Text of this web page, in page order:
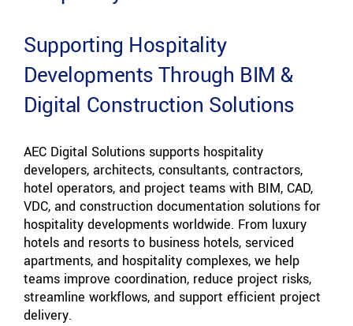
Supporting Hospitality
Developments Through BIM &
Digital Construction Solutions
AEC Digital Solutions supports hospitality
developers, architects, consultants, contractors,
hotel operators, and project teams with BIM, CAD,
VDC, and construction documentation solutions for
hospitality developments worldwide. From luxury
hotels and resorts to business hotels, serviced
apartments, and hospitality complexes, we help
teams improve coordination, reduce project risks,
streamline workflows, and support efficient project
delivery.